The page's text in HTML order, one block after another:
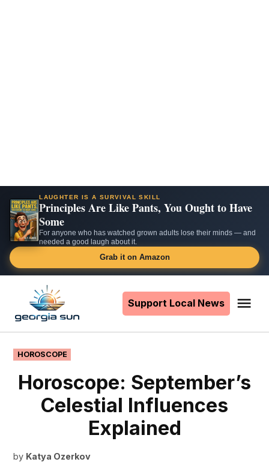
LAUGHTER IS A SURVIVAL SKILL
Principles Are Like Pants, You Ought to Have
Some
For anyone who has watched grown adults lose their minds — and
needed a good laugh about it.
Grab it on Amazon
content
Support Local News
POSTED
IN
HOROSCOPE
Horoscope: September’s
Celestial Influences
Explained
by Katya Ozerkov